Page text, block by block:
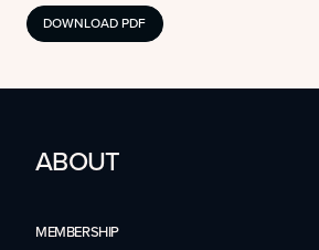
DOWNLOAD PDF
ABOUT
MEMBERSHIP